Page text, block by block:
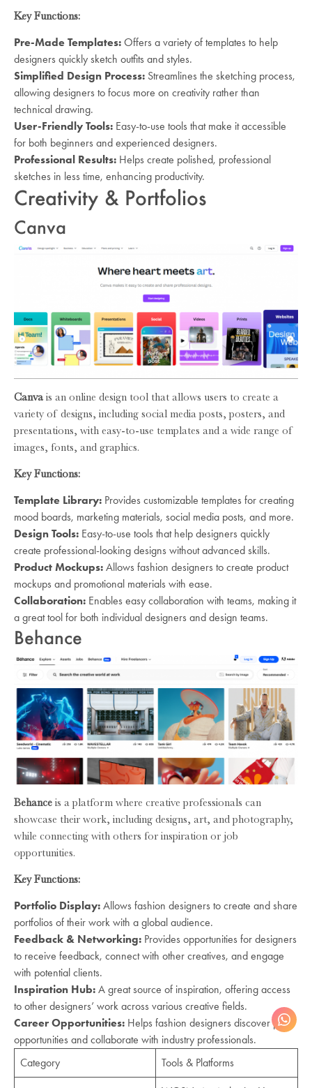
Key Functions:
Pre-Made Templates: Offers a variety of templates to help
designers quickly sketch outfits and styles.
Simplified Design Process: Streamlines the sketching process,
allowing designers to focus more on creativity rather than
technical drawing.
User-Friendly Tools: Easy-to-use tools that make it accessible
for both beginners and experienced designers.
Professional Results: Helps create polished, professional
sketches in less time, enhancing productivity.
Creativity & Portfolios
Canva
Canva is an online design tool that allows users to create a
variety of designs, including social media posts, posters, and
presentations, with easy-to-use templates and a wide range of
images, fonts, and graphics.
Key Functions:
Template Library: Provides customizable templates for creating
mood boards, marketing materials, social media posts, and more.
Design Tools: Easy-to-use tools that help designers quickly
create professional-looking designs without advanced skills.
Product Mockups: Allows fashion designers to create product
mockups and promotional materials with ease.
Collaboration: Enables easy collaboration with teams, making it
a great tool for both individual designers and design teams.
Behance
Behance is a platform where creative professionals can
showcase their work, including designs, art, and photography,
while connecting with others for inspiration or job
opportunities.
Key Functions:
Portfolio Display: Allows fashion designers to create and share
portfolios of their work with a global audience.
Feedback & Networking: Provides opportunities for designers
to receive feedback, connect with other creatives, and engage
with potential clients.
Inspiration Hub: A great source of inspiration, offering access
to other designers’ work across various creative fields.
Career Opportunities: Helps fashion designers discover job
opportunities and collaborate with industry professionals.
Category
Tools & Platforms